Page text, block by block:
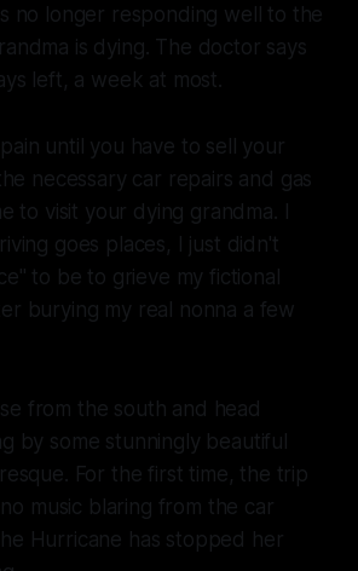
no longer responding well to the
is dying. The doctor says
left, a week at most.
until you have to sell your
necessary car repairs and gas
to visit your dying grandma. I
goes places, I just didn't
to be to grieve my fictional
burying my real nonna a few
from the south and head
by some stunningly beautiful
For the first time, the trip
music blaring from the car
Hurricane has stopped her